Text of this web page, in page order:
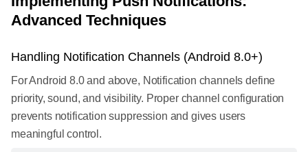
Advanced Techniques
Handling Notification Channels (Android 8.0+)
For Android 8.0 and above, Notification channels define
priority, sound, and visibility. Proper channel configuration
prevents notification suppression and gives users
meaningful control.